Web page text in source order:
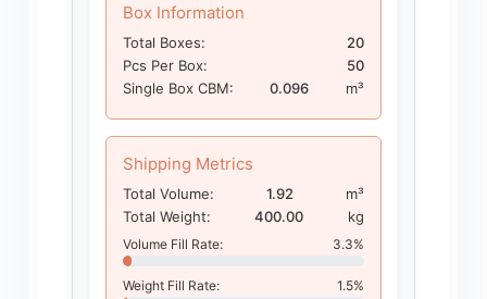
Box Information
Total Boxes:
20
Pcs Per Box:
50
Single Box CBM:
0.096 m³
Shipping Metrics
Total Volume: 1.92
m³
Total Weight:
400.00 kg
Volume Fill Rate: 3.3%
Weight Fill Rate: 1.5%